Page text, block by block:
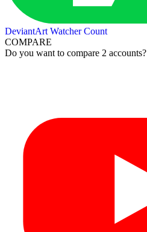
DeviantArt Watcher Count
COMPARE
Do you want to compare 2 accounts?